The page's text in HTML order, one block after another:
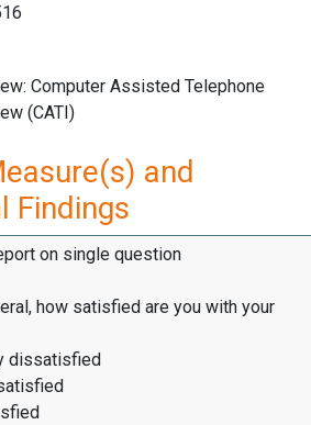
Computer Assisted Telephone
(CATI)
and
Findings
on single question
how satisfied are you with your
dissatisfied